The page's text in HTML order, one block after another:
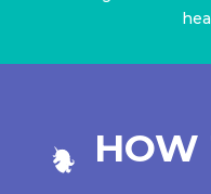
HOW